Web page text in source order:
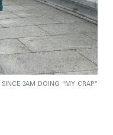
SINCE 3AM DOING “MY CRAP”